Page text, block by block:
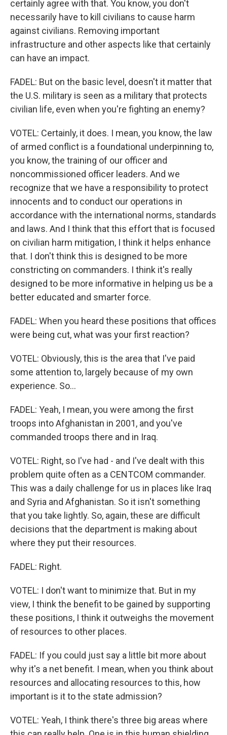
certainly agree with that. You know, you don't
necessarily have to kill civilians to cause harm
against civilians. Removing important
infrastructure and other aspects like that certainly
can have an impact.
FADEL: But on the basic level, doesn't it matter that
the U.S. military is seen as a military that protects
civilian life, even when you're fighting an enemy?
VOTEL: Certainly, it does. I mean, you know, the law
of armed conflict is a foundational underpinning to,
you know, the training of our officer and
noncommissioned officer leaders. And we
recognize that we have a responsibility to protect
innocents and to conduct our operations in
accordance with the international norms, standards
and laws. And I think that this effort that is focused
on civilian harm mitigation, I think it helps enhance
that. I don't think this is designed to be more
constricting on commanders. I think it's really
designed to be more informative in helping us be a
better educated and smarter force.
FADEL: When you heard these positions that offices
were being cut, what was your first reaction?
VOTEL: Obviously, this is the area that I've paid
some attention to, largely because of my own
experience. So...
FADEL: Yeah, I mean, you were among the first
troops into Afghanistan in 2001, and you've
commanded troops there and in Iraq.
VOTEL: Right, so I've had - and I've dealt with this
problem quite often as a CENTCOM commander.
This was a daily challenge for us in places like Iraq
and Syria and Afghanistan. So it isn't something
that you take lightly. So, again, these are difficult
decisions that the department is making about
where they put their resources.
FADEL: Right.
VOTEL: I don't want to minimize that. But in my
view, I think the benefit to be gained by supporting
these positions, I think it outweighs the movement
of resources to other places.
FADEL: If you could just say a little bit more about
why it's a net benefit. I mean, when you think about
resources and allocating resources to this, how
important is it to the state admission?
VOTEL: Yeah, I think there's three big areas where